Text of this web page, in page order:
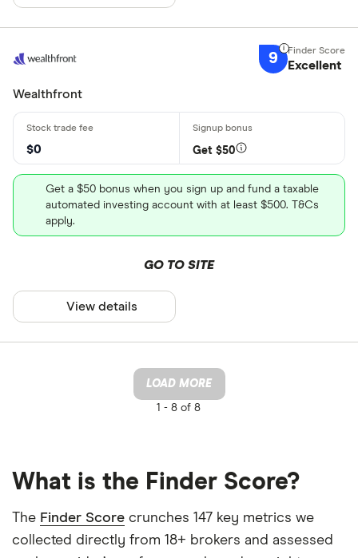
9 Excellent
Wealthfront
$0 Get $50
Get a $50 bonus when you sign up and fund a taxable
automated investing account with at least $500. T&Cs
apply.
GO TO SITE
View details
LOAD MORE
1 - 8 of 8
What is the Finder Score?
The Finder Score crunches 147 key metrics we
collected directly from 18+ brokers and assessed